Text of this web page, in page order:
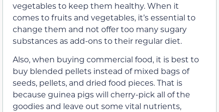
vegetables to keep them healthy. When it
comes to fruits and vegetables, it’s essential to
change them and not offer too many sugary
substances as add-ons to their regular diet.
Also, when buying commercial food, it is best to
buy blended pellets instead of mixed bags of
seeds, pellets, and dried food pieces. That is
because guinea pigs will cherry-pick all of the
goodies and leave out some vital nutrients,